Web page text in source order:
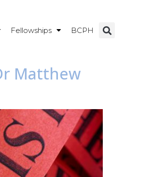
Fellowships BCPH
Matthew